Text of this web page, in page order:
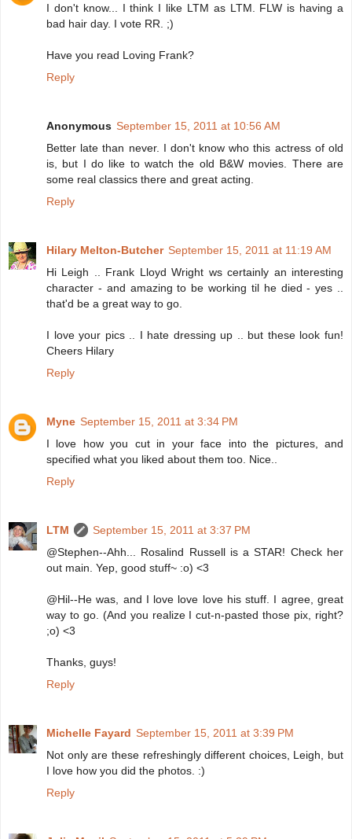
I don't know... I think I like LTM as LTM. FLW is having a
bad hair day. I vote RR. ;)
Have you read Loving Frank?
Reply
Anonymous September 15, 2011 at 10:56 AM
Better late than never. I don't know who this actress of old
is, but I do like to watch the old B&W movies. There are
some real classics there and great acting.
Reply
Hilary Melton-Butcher September 15, 2011 at 11:19 AM
Hi Leigh .. Frank Lloyd Wright ws certainly an interesting
character - and amazing to be working til he died - yes ..
that'd be a great way to go.
I love your pics .. I hate dressing up .. but these look fun!
Cheers Hilary
Reply
Myne September 15, 2011 at 3:34 PM
I love how you cut in your face into the pictures, and
specified what you liked about them too. Nice..
Reply
LTM
September 15, 2011 at 3:37 PM
@Stephen--Ahh... Rosalind Russell is a STAR! Check her
out main. Yep, good stuff~ :o) <3
@Hil--He was, and I love love love his stuff. I agree, great
way to go. (And you realize I cut-n-pasted those pix, right?
;o) <3
Thanks, guys!
Reply
Michelle Fayard September 15, 2011 at 3:39 PM
Not only are these refreshingly different choices, Leigh, but
I love how you did the photos. :)
Reply